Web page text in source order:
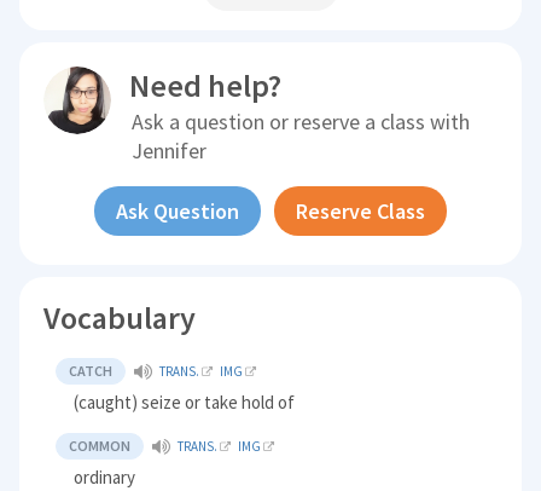
Need help?
Ask a question or reserve a class with
Jennifer
Ask Question Reserve Class
Vocabulary
CATCH TRANS. IMG
(caught) seize or take hold of
COMMON TRANS. IMG
ordinary